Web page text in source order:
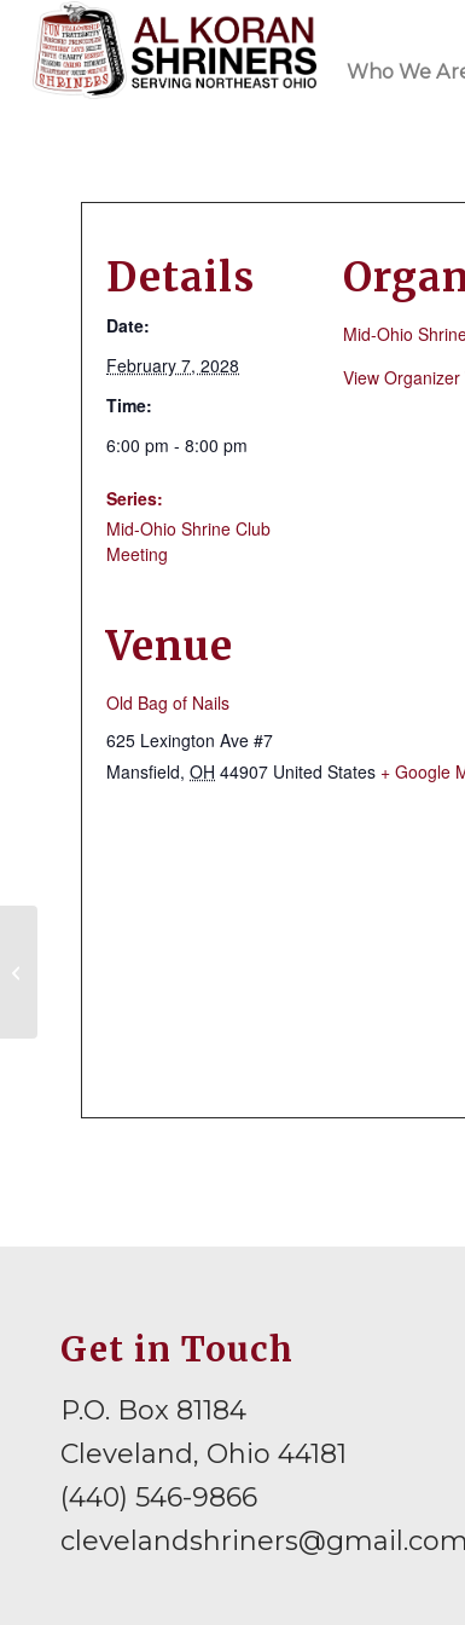
Who We
Details
Date:
February 7, 2028
Time:
6:00 pm - 8:00 pm
Series:
Mid-Ohio Shrine Club
Meeting
Mid-Ohio
View
Venue
Old Bag of Nails
625 Lexington Ave #7
Mansfield, OH 44907 United States + Google
Get in Touch
P.O. Box 81184
Cleveland, Ohio 44181
(440) 546-9866
clevelandshriners@gmail.com